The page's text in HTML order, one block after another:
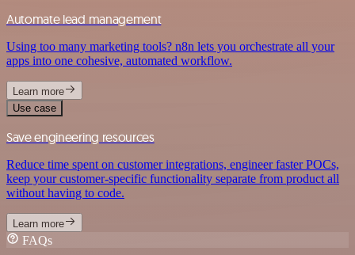
Automate lead management
Using too many marketing tools? n8n lets you orchestrate all your
apps into one cohesive, automated workflow.
Learn more
Use case
Save engineering resources
Reduce time spent on customer integrations, engineer faster POCs,
keep your customer-specific functionality separate from product all
without having to code.
Learn more
FAQs